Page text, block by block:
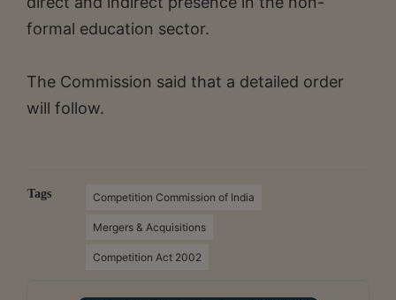
formal education sector.
The Commission said that a detailed order
will follow.
Tags Competition Commission of India
Mergers & Acquisitions
Competition Act 2002